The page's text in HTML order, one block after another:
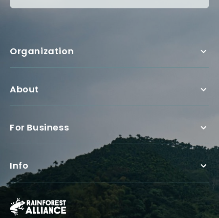
Organization
About
For Business
Info